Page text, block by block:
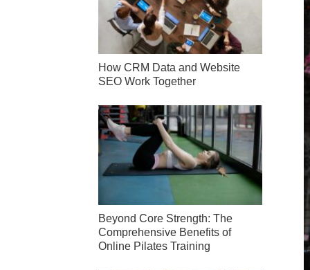
How CRM Data and Website
SEO Work Together
Beyond Core Strength: The
Comprehensive Benefits of
Online Pilates Training